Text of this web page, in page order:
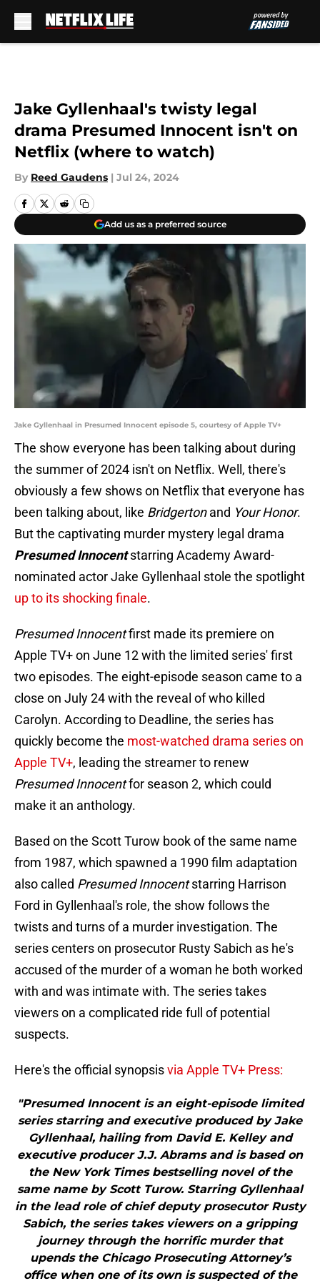
Jake Gyllenhaal's twisty legal
drama Presumed Innocent isn't on
Netflix (where to watch)
By Reed Gaudens | Jul 24, 2024
Add us as a preferred source
Jake Gyllenhaal in Presumed Innocent episode 5, courtesy of Apple TV+
The show everyone has been talking about during
the summer of 2024 isn't on Netflix. Well, there's
obviously a few shows on Netflix that everyone has
been talking about, like Bridgertonand Your Honor.
But the captivating murder mystery legal drama
Presumed Innocentstarring Academy Award-
nominated actor Jake Gyllenhaal stole the spotlight
up to its shocking finale.
Presumed Innocentfirst made its premiere on
Apple TV+ on June 12 with the limited series' first
two episodes. The eight-episode season came to a
close on July 24 with the reveal of who killed
Carolyn. According to Deadline, the series has
quickly become the most-watched drama series on
Apple TV+, leading the streamer to renew
Presumed Innocentfor season 2, which could
make it an anthology.
Based on the Scott Turow book of the same name
from 1987, which spawned a 1990 film adaptation
also called Presumed Innocentstarring Harrison
Ford in Gyllenhaal's role, the show follows the
twists and turns of a murder investigation. The
series centers on prosecutor Rusty Sabich as he's
accused of the murder of a woman he both worked
with and was intimate with. The series takes
viewers on a complicated ride full of potential
suspects.
Here's the official synopsisvia Apple TV+ Press:
"Presumed Innocent is an eight-episode limited
series starring and executive produced by Jake
Gyllenhaal, hailing from David E. Kelley and
executive producer J.J. Abrams and is based on
the New York Times bestselling novel of the
same name by Scott Turow. Starring Gyllenhaal
in the lead role of chief deputy prosecutor Rusty
Sabich, the series takes viewers on a gripping
journey through the horrific murder that
upends the Chicago Prosecuting Attorney’s
office when one of its own is suspected of the